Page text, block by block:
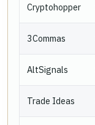
Cryptohopper
3Commas
AltSignals
Trade Ideas